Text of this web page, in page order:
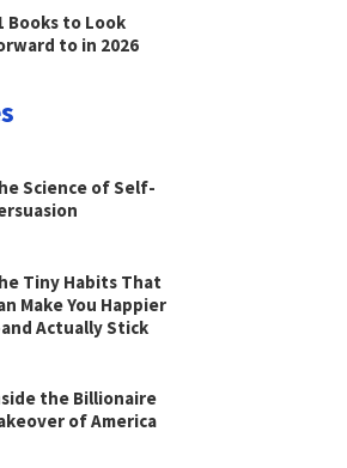
Books to Look
to in 2026
Science of Self-
Tiny Habits That
Make You Happier
Actually Stick
the Billionaire
of America